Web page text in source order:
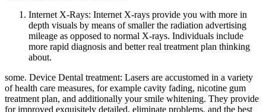
Internet X-Rays: Internet X-rays provide you with more in
depth visuals by means of smaller the radiation advertising
mileage as opposed to normal X-rays. Individuals include
more rapid diagnosis and better real treatment plan thinking
about.
some. Device Dental treatment: Lasers are accustomed in a variety
of health care measures, for example cavity fading, nicotine gum
treatment plan, and additionally your smile whitening. They provide
for improved exquisitely detailed, eliminate problems, and the best